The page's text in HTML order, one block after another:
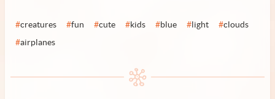
#creatures #fun #cute #kids #blue # light #clouds
#airplanes